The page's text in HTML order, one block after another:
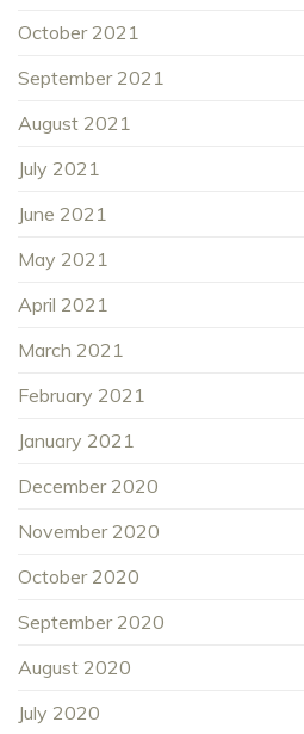
October 2021
September 2021
August 2021
July 2021
June 2021
May 2021
April 2021
March 2021
February 2021
January 2021
December 2020
November 2020
October 2020
September 2020
August 2020
July 2020